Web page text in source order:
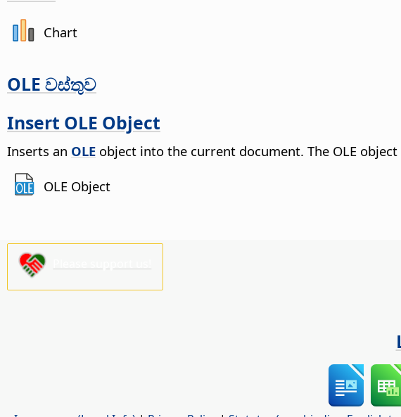
Chart
OLE වස්තුව
Insert OLE Object
Inserts an OLE object into the current document. The OLE
OLE Object